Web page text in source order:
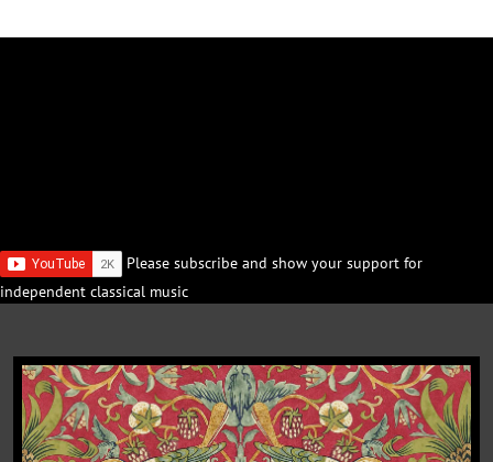
Please subscribe and show your support for
independent classical music